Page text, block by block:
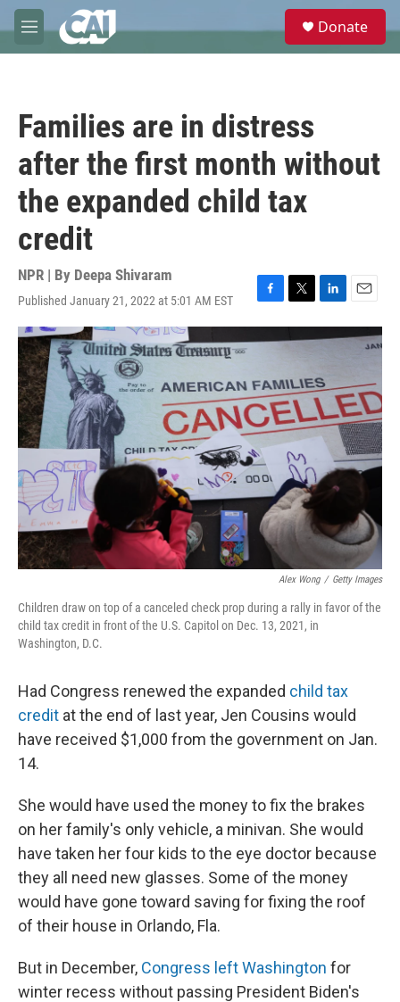
Skip to main content
M
e
e
Donate
Families are in distress
after the first month without
the expanded child tax
credit
NPR | By Deepa Shivaram
Published January 21, 2022 at 5:01 AM EST
F
a
c
o
o
k
T
w
i
t
e
r
L
i
n
e
d
I
n
E
m
a
Alex Wong / Getty Images
Children draw on top of a canceled check prop during a rally in favor of the
child tax credit in front of the U.S. Capitol on Dec. 13, 2021, in
Washington, D.C.
Had Congress renewed the expanded child tax
credit at the end of last year, Jen Cousins would
have received $1,000 from the government on Jan.
14.
She would have used the money to fix the brakes
on her family's only vehicle, a minivan. She would
have taken her four kids to the eye doctor because
they all need new glasses. Some of the money
would have gone toward saving for fixing the roof
of their house in Orlando, Fla.
But in December, Congress left Washington for
winter recess without passing President Biden's